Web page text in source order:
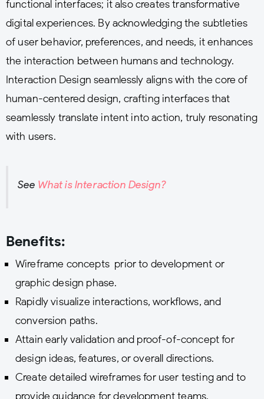
functional interfaces; it also creates transformative
digital experiences. By acknowledging the subtleties
of user behavior, preferences, and needs, it enhances
the interaction between humans and technology.
Interaction Design seamlessly aligns with the core of
human-centered design, crafting interfaces that
seamlessly translate intent into action, truly resonating
with users.
See What is Interaction Design?
Benefits:
Wireframe concepts prior to development or
graphic design phase.
Rapidly visualize interactions, workflows, and
conversion paths.
Attain early validation and proof-of-concept for
design ideas, features, or overall directions.
Create detailed wireframes for user testing and to
provide guidance for development teams.